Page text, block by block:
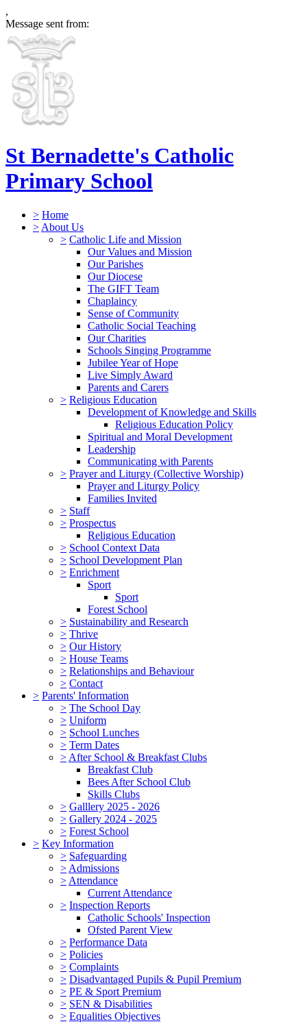
,
Message sent from:
St Bernadette's Catholic
Primary School
> Home
> About Us
> Catholic Life and Mission
Our Values and Mission
Our Parishes
Our Diocese
The GIFT Team
Chaplaincy
Sense of Community
Catholic Social Teaching
Our Charities
Schools Singing Programme
Jubilee Year of Hope
Live Simply Award
Parents and Carers
> Religious Education
Development of Knowledge and Skills
Religious Education Policy
Spiritual and Moral Development
Leadership
Communicating with Parents
> Prayer and Liturgy (Collective Worship)
Prayer and Liturgy Policy
Families Invited
> Staff
> Prospectus
Religious Education
> School Context Data
> School Development Plan
> Enrichment
Sport
Sport
Forest School
> Sustainability and Research
> Thrive
> Our History
> House Teams
> Relationships and Behaviour
> Contact
> Parents' Information
> The School Day
> Uniform
> School Lunches
> Term Dates
> After School & Breakfast Clubs
Breakfast Club
Bees After School Club
Skills Clubs
> Galllery 2025 - 2026
> Gallery 2024 - 2025
> Forest School
> Key Information
> Safeguarding
> Admissions
> Attendance
Current Attendance
> Inspection Reports
Catholic Schools' Inspection
Ofsted Parent View
> Performance Data
> Policies
> Complaints
> Disadvantaged Pupils & Pupil Premium
> PE & Sport Premium
> SEN & Disabilities
> Equalities Objectives